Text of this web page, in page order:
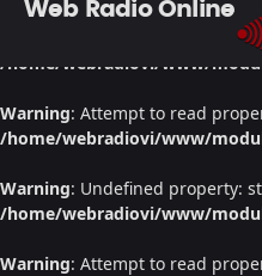
: Undefined property:
/home/webradiovi/www/
Warning: Attempt to read
/home/webradiovi/www/
Warning: Undefined property:
/home/webradiovi/www/
Warning: Attempt to read
Web Radio Online